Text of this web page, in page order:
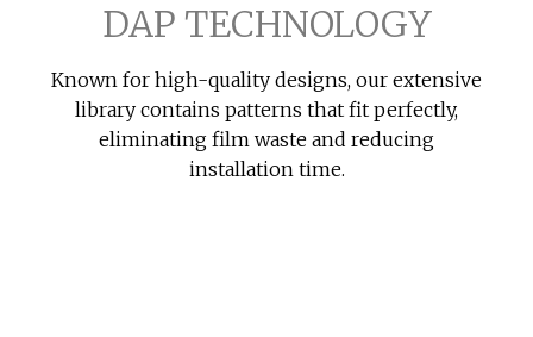
DAP TECHNOLOGY
Known for high-quality designs, our extensive
library contains patterns that fit perfectly,
eliminating film waste and reducing
installation time.